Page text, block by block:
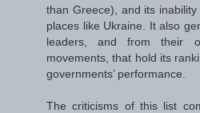
than Greece), and its
places like Ukraine. It also
leaders, and from their
movements, that hold its
governments’ performance.
The criticisms of this list